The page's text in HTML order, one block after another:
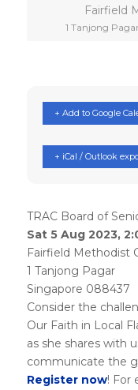
Fairfield
1 Tanjong
+ Add to Google
+ iCal / Outlook
TRAC Board of
Sat 5 Aug 2023,
Fairfield Methodist
1 Tanjong Pagar
Singapore 088437
Consider the
Our Faith in Local
as she shares with
communicate the
Register now! For